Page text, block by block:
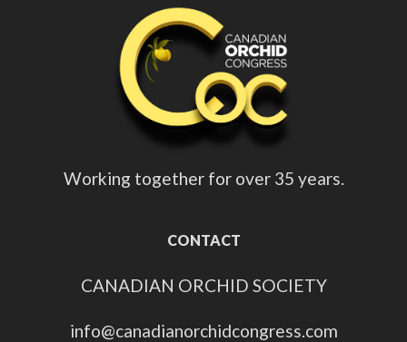
Working together for over 35 years.
CONTACT
CANADIAN ORCHID SOCIETY
info@canadianorchidcongress.com